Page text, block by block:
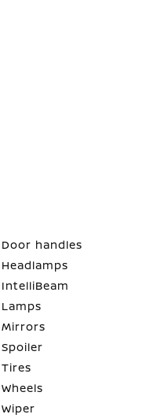
Door handles
Headlamps
IntelliBeam
Lamps
Mirrors
Spoiler
Tires
Wheels
Wiper